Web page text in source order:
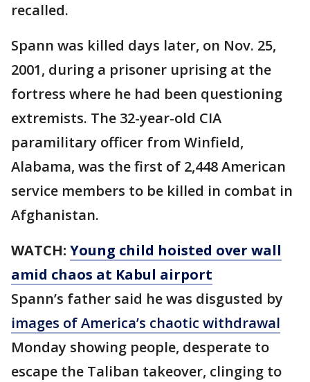
recalled.
Spann was killed days later, on Nov. 25,
2001, during a prisoner uprising at the
fortress where he had been questioning
extremists. The 32-year-old CIA
paramilitary officer from Winfield,
Alabama, was the first of 2,448 American
service members to be killed in combat in
Afghanistan.
WATCH: Young child hoisted over wall
amid chaos at Kabul airport
Spann’s father said he was disgusted by
images of America’s chaotic withdrawal
Monday showing people, desperate to
escape the Taliban takeover, clinging to